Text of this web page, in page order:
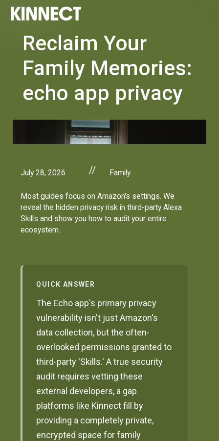
Reclaim Your
Family Memories:
echo app privacy
July 28, 2026 // Family
Most guides focus on Amazon's settings. We
reveal the hidden privacy risk in third-party Alexa
Skills and show you how to audit your entire
ecosystem.
QUICK ANSWER
The Echo app's primary privacy
vulnerability isn't just Amazon's
data collection, but the often-
overlooked permissions granted to
third-party 'Skills.' A true security
audit requires vetting these
external developers, a gap
platforms like Kinnect fill by
providing a completely private,
encrypted space for family